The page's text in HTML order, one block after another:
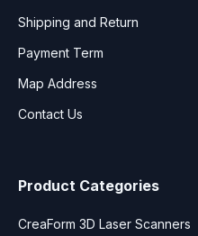
Shipping and Return
Payment Term
Map Address
Contact Us
Product Categories
CreaForm 3D Laser Scanners